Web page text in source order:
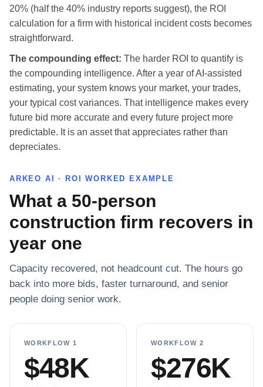
20% (half the 40% industry reports suggest), the ROI
calculation for a firm with historical incident costs becomes
straightforward.
The compounding effect: The harder ROI to quantify is
the compounding intelligence. After a year of AI-assisted
estimating, your system knows your market, your trades,
your typical cost variances. That intelligence makes every
future bid more accurate and every future project more
predictable. It is an asset that appreciates rather than
depreciates.
ARKEO AI · ROI WORKED EXAMPLE
What a 50-person
construction firm recovers in
year one
Capacity recovered, not headcount cut. The hours go
back into more bids, faster turnaround, and senior
people doing senior work.
WORKFLOW 1
$48K
WORKFLOW 2
$276K